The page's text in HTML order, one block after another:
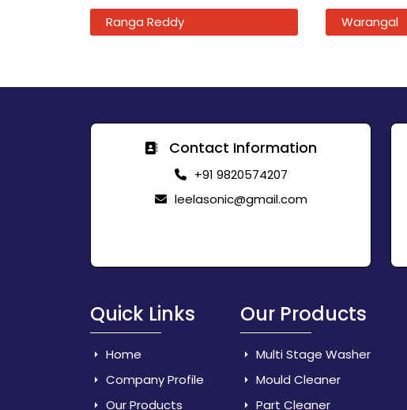
Ranga Reddy Warangal
Contact Information
+91 9820574207
leelasonic@gmail.com
Quick Links
Home
Company Profile
Our Products
Our Products
Multi Stage Washer
Mould Cleaner
Part Cleaner